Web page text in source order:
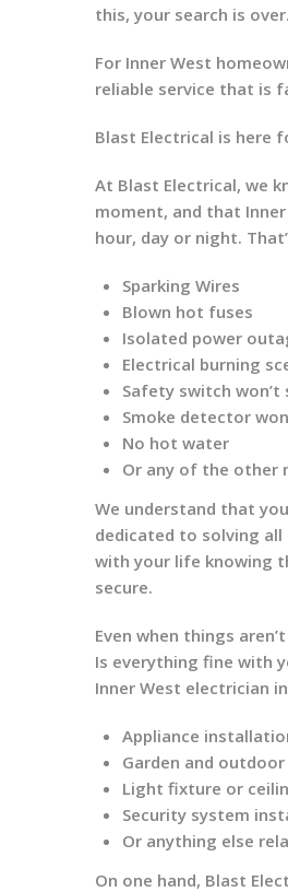
this, your search is over.
For Inner West
reliable service that is
Blast Electrical is here
At Blast Electrical, we
moment, and that
hour, day or night.
Sparking Wires
Blown hot fuses
Isolated power
Electrical burning
Safety switch
Smoke detector
No hot water
Or any of the other
We understand that
dedicated to solving
with your life knowing
secure.
Even when things
Is everything fine with
Inner West electrician
Appliance
Garden and
Light fixture or
Security system
Or anything else
On one hand, Blast